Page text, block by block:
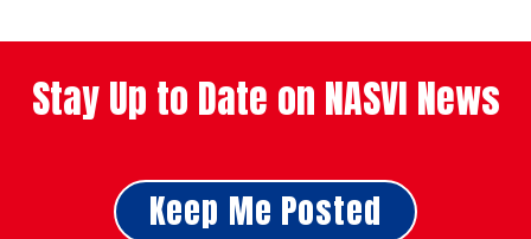
Stay Up to Date on NASVI News
Keep Me Posted